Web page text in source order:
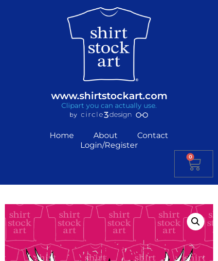
www.shirtstockart.com
Clipart you can actually use.
Home About
Contact
Login/Register
0